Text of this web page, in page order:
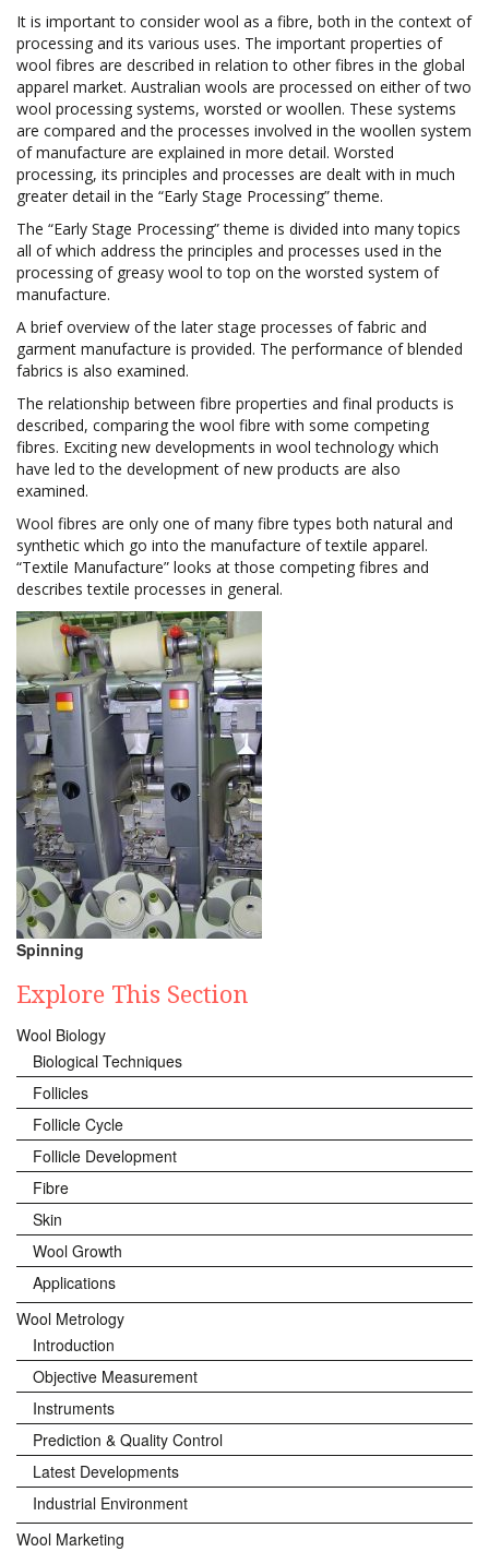
It is important to consider wool as a fibre, both in the context of
processing and its various uses. The important properties of
wool fibres are described in relation to other fibres in the global
apparel market. Australian wools are processed on either of two
wool processing systems, worsted or woollen. These systems
are compared and the processes involved in the woollen system
of manufacture are explained in more detail. Worsted
processing, its principles and processes are dealt with in much
greater detail in the “Early Stage Processing” theme.
The “Early Stage Processing” theme is divided into many topics
all of which address the principles and processes used in the
processing of greasy wool to top on the worsted system of
manufacture.
A brief overview of the later stage processes of fabric and
garment manufacture is provided. The performance of blended
fabrics is also examined.
The relationship between fibre properties and final products is
described, comparing the wool fibre with some competing
fibres. Exciting new developments in wool technology which
have led to the development of new products are also
examined.
Wool fibres are only one of many fibre types both natural and
synthetic which go into the manufacture of textile apparel.
“Textile Manufacture” looks at those competing fibres and
describes textile processes in general.
Spinning
Explore This Section
Wool Biology
Biological Techniques
Follicles
Follicle Cycle
Follicle Development
Fibre
Skin
Wool Growth
Applications
Wool Metrology
Introduction
Objective Measurement
Instruments
Prediction & Quality Control
Latest Developments
Industrial Environment
Wool Marketing